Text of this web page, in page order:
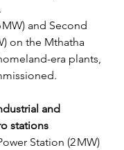
MW) and Second
on the Mthatha
era plants,
and
stations
Station (2 MW)